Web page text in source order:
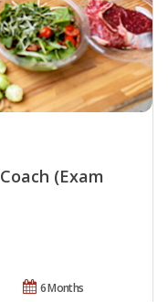
(Exam
6 Months